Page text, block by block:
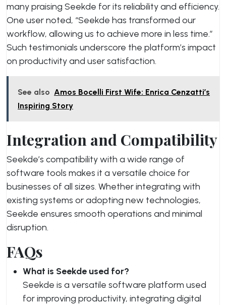
many praising Seekde for its reliability and efficiency.
One user noted, “Seekde has transformed our
workflow, allowing us to achieve more in less time.”
Such testimonials underscore the platform’s impact
on productivity and user satisfaction.
See also Amos Bocelli First Wife: Enrica Cenzatti’s
Inspiring Story
Integration and Compatibility
Seekde’s compatibility with a wide range of
software tools makes it a versatile choice for
businesses of all sizes. Whether integrating with
existing systems or adopting new technologies,
Seekde ensures smooth operations and minimal
disruption.
FAQs
What is Seekde used for?
Seekde is a versatile software platform used
for improving productivity, integrating digital